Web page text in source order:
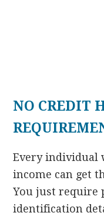
NO CREDIT
Every individual
income can get
You just require
identification